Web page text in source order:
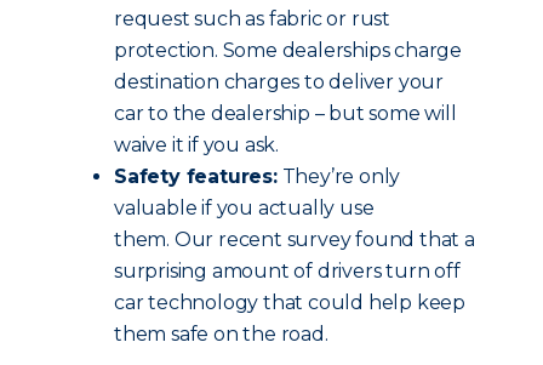
request such as fabric or rust
protection. Some dealerships charge
destination charges to deliver your
car to the dealership – but some will
waive it if you ask.
Safety features:They’re only
valuable if you actually use
them. Our recent survey found that a
surprising amount of drivers turn off
car technology that could help keep
them safe on the road.